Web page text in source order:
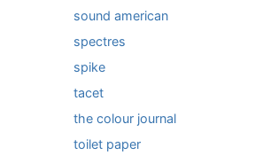
sound american
spectres
spike
tacet
the colour journal
toilet paper